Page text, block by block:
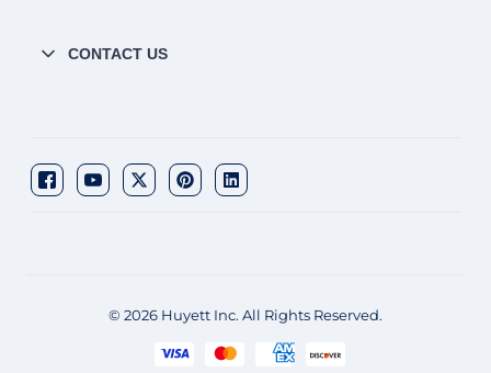
CONTACT US
© 2026 Huyett Inc. All Rights Reserved.